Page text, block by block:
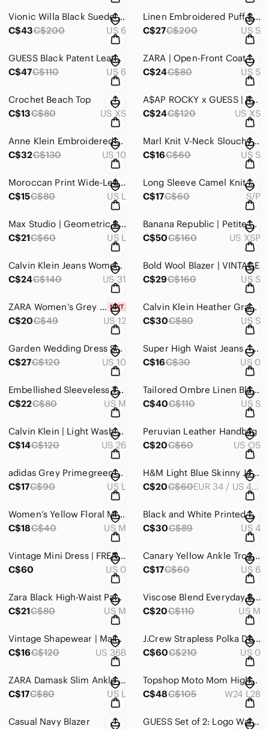
Vionic Willa Black Suede Women's Slip-On Loafers
C$43C$200 US 6
Linen Embroidered Puff Sleeve Maxi Dress
C$27C$200 US S
GUESS Black Patent Leather Platform Pumps Leopard Sole Heels Size 6
C$47C$110 US 6
ZARA | Open-Front Coat
C$24C$80 US S
Crochet Beach Top
C$13C$80 US XS
A$AP ROCKY x GUESS | Red Striped Mock Neck Top
C$24C$120 US XS
Anne Klein Embroidered Hem Skinny Crop “Missy” Jeans
C$32C$130 US 10
Marl Knit V-Neck Slouchy Sweater Grey White Quiet Luxury
C$16C$60 US S
Moroccan Print Wide-Leg Crop Rayon Pants
C$15C$80 US L
Long Sleeve Camel Knit Midi Dress
C$17C$60 S/P
Max Studio | Geometric Button Down Shirt
C$21C$60 US L
Banana Republic | Petite Satin Ruffle Wrap Mini Dress
C$50C$160 US XSP
Calvin Klein Jeans Women's Straight Leg in Washed Black
C$24C$140 US 31
Bold Wool Blazer | VINTAGE
C$29C$160 US S
ZARA Women’s Grey Front-Zip Ankle Trousers | NWT
C$20C$49 US 12
Calvin Klein Heather Gray Hoodie Mini Dress
C$30C$80 US S
Garden Wedding Dress Sheath Dress
C$27C$120 US 10
Super High Waist Jeans - Dark Wash
C$16C$30 US 0
Embellished Sleeveless Top
C$22C$80 US M
Tailored Ombre Linen Blazer with Puff Sleeves
C$40C$110 US S
Calvin Klein | Light Wash Stretchy Jeans
C$14C$120 US 26
Peruvian Leather Handbag
C$20C$60 US OS
adidas Grey Primegreen Aeroready Leggings with White Three-Stripes
C$17C$90 US L
H&M Light Blue Skinny Jeans with Navy Side Stripe
C$20C$60 EUR 34 / US 4 / CA 4 / CN 165/68A
Women’s Yellow Floral Midi Dress - Lightweight Ruffle Wrap
C$18C$40 US M
Black and White Printed Midi Sheath Dress
C$30C$89 US 4
Vintage Mini Dress | FRENCH CONNECTION
C$60
US 0
Canary Yellow Ankle Trousers
C$17C$60 US 6
Zara Black High-Waist Paperbag Wide-Leg Pants
C$21C$80 US M
Viscose Blend Everyday Black Boatneck Women’s Sweater
C$20C$110 US M
Vintage Shapewear | Maidenform
C$16C$120 US 36B
J.Crew Strapless Polka Dot A-Line Dress Size 0 100% Cotton Fully Lined
C$60C$210 US 0
ZARA Damask Slim Ankle Pants with Black Side Stripe
C$17C$80 US L
Topshop Moto Mom High-Rise Jeans with Raw Hem
C$48C$105 W24 L28
Casual Navy Blazer
GUESS Set of 2: Logo Waistband Jean Leggings